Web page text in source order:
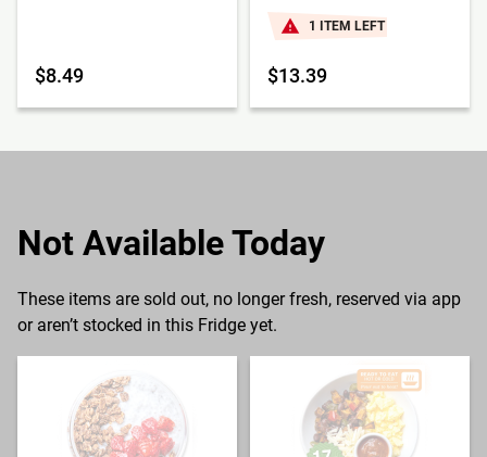
$8.49
1 ITEM LEFT
$13.39
Not Available Today
These items are sold out, no longer fresh, reserved via app
or aren’t stocked in this Fridge yet.